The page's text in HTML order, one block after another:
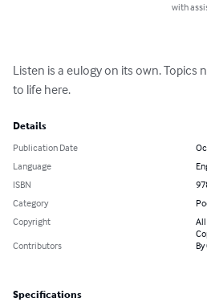
with
Listen is a eulogy on its own.
to life here.
Details
Publication Date
Language
ISBN
Category
Copyright
Contributors
Specifications